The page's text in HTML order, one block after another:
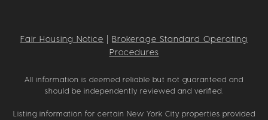
Fair Housing Notice
Brokerage Standard Operating
Procedures
All information is deemed reliable but not guaranteed and
should be independently reviewed and verified.
Listing information for certain New York City properties provided